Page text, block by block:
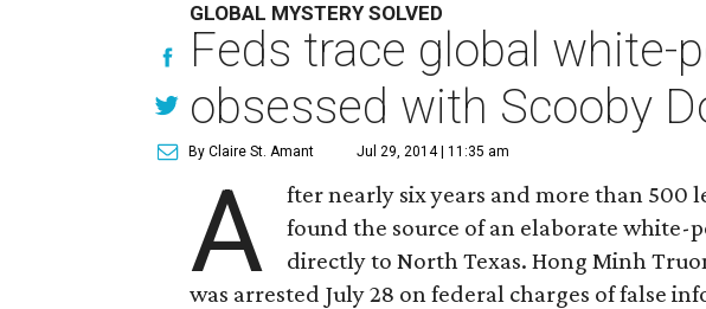
GLOBAL MYSTERY SOLVED
Feds trace global white-
obsessed with Scooby
By Claire St. Amant Jul 29, 2014 | 11:35 am
A
fter nearly six years and more than 500
found the source of an elaborate white-
directly to North Texas. Hong Minh
was arrested July 28 on federal charges of false